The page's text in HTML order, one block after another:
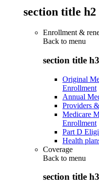
section title h2
Enrollment &
Back to menu
section title h3
Original
Enrollment
Annual
Providers
Medicare
Enrollment
Part D
Health
Coverage
Back to menu
section title h3